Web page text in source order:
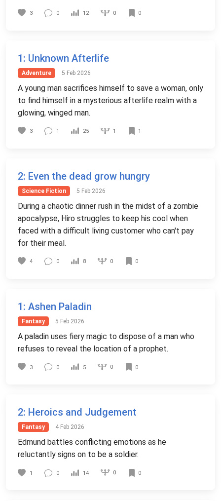
3 0 12 0 0
1: Unknown Afterlife
Adventure 5 Feb 2026
A young man sacrifices himself to save a woman, only
to find himself in a mysterious afterlife realm with a
glowing, winged man.
3 1 25 1 1
2: Even the dead grow hungry
Science Fiction 5 Feb 2026
During a chaotic dinner rush in the midst of a zombie
apocalypse, Hiro struggles to keep his cool when
faced with a difficult living customer who can't pay
for their meal.
4 0 8 0 0
1: Ashen Paladin
Fantasy 5 Feb 2026
A paladin uses fiery magic to dispose of a man who
refuses to reveal the location of a prophet.
3 0 5 0 0
2: Heroics and Judgement
Fantasy 4 Feb 2026
Edmund battles conflicting emotions as he
reluctantly signs on to be a soldier.
1 0 14 0 0